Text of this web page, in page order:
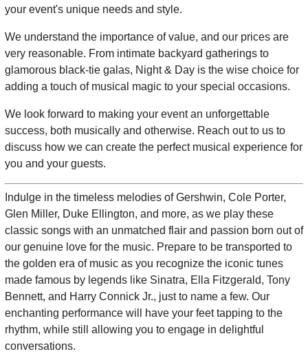
your event's unique needs and style.
We understand the importance of value, and our prices are
very reasonable. From intimate backyard gatherings to
glamorous black-tie galas, Night & Day is the wise choice for
adding a touch of musical magic to your special occasions.
We look forward to making your event an unforgettable
success, both musically and otherwise. Reach out to us to
discuss how we can create the perfect musical experience for
you and your guests.
Indulge in the timeless melodies of Gershwin, Cole Porter,
Glen Miller, Duke Ellington, and more, as we play these
classic songs with an unmatched flair and passion born out of
our genuine love for the music. Prepare to be transported to
the golden era of music as you recognize the iconic tunes
made famous by legends like Sinatra, Ella Fitzgerald, Tony
Bennett, and Harry Connick Jr., just to name a few. Our
enchanting performance will have your feet tapping to the
rhythm, while still allowing you to engage in delightful
conversations.